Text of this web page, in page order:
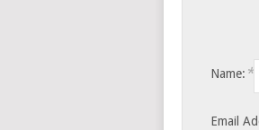
Name: *
Email